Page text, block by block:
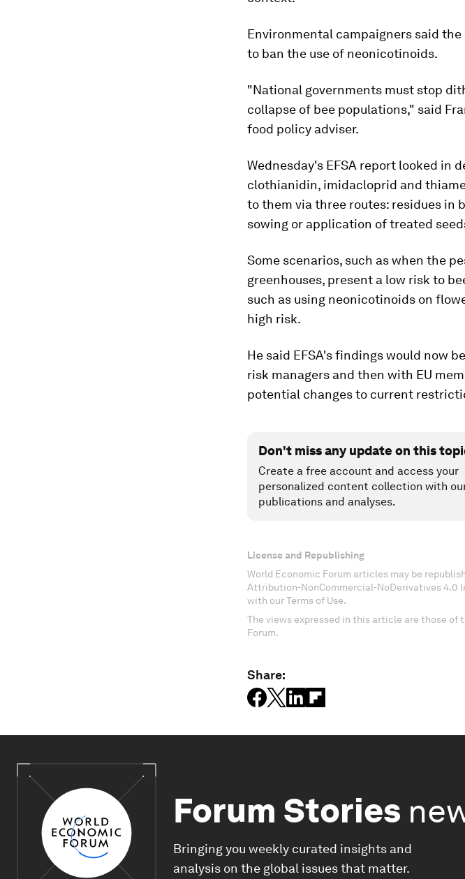
Environmental campaigners said
to ban the use of neonicotinoids.
"National governments must stop
collapse of bee populations," said
food policy adviser.
Wednesday's EFSA report looked in
clothianidin, imidacloprid and
to them via three routes: residues in
sowing or application of treated
Some scenarios, such as when the
greenhouses, present a low risk to
such as using neonicotinoids on
high risk.
He said EFSA's findings would now
risk managers and then with EU
potential changes to current
Don't miss any update on this
Create a free account and access your
personalized content collection with
publications and analyses.
License and Republishing
World Economic Forum articles may be
Attribution-NonCommercial-NoDerivatives 4.0
with our Terms of Use.
The views expressed in this article are those of
Forum.
Share:
Forum Stories
Bringing you weekly curated insights and
analysis on the global issues that matter.